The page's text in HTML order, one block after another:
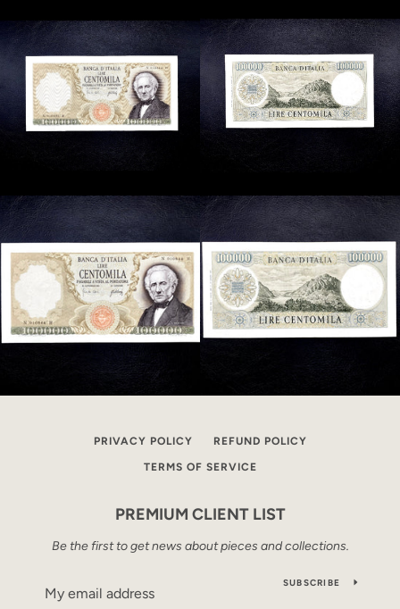
PRIVACY POLICY REFUND POLICY
TERMS OF SERVICE
PREMIUM CLIENT LIST
Be the first to get news about pieces and collections.
SUBSCRIBE